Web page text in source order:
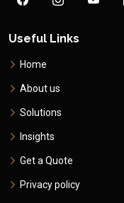
Useful Links
Home
About us
Solutions
Insights
Get a Quote
Privacy policy